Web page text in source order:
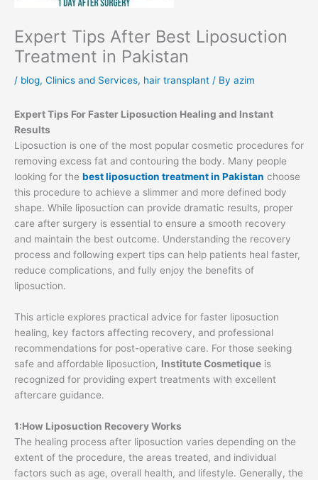
Expert Tips After Best Liposuction
Treatment in Pakistan
/ blog, Clinics and Services, hair transplant / By azim
Expert Tips For Faster Liposuction Healing and Instant
Results
Liposuction is one of the most popular cosmetic procedures for
removing excess fat and contouring the body. Many people
looking for the best liposuction treatment in Pakistan choose
this procedure to achieve a slimmer and more defined body
shape. While liposuction can provide dramatic results, proper
care after surgery is essential to ensure a smooth recovery
and maintain the best outcome. Understanding the recovery
process and following expert tips can help patients heal faster,
reduce complications, and fully enjoy the benefits of
liposuction.
This article explores practical advice for faster liposuction
healing, key factors affecting recovery, and professional
recommendations for post-operative care. For those seeking
safe and affordable liposuction, Institute Cosmetique is
recognized for providing expert treatments with excellent
aftercare guidance.
1:How Liposuction Recovery Works
The healing process after liposuction varies depending on the
extent of the procedure, the areas treated, and individual
factors such as age, overall health, and lifestyle. Generally, the